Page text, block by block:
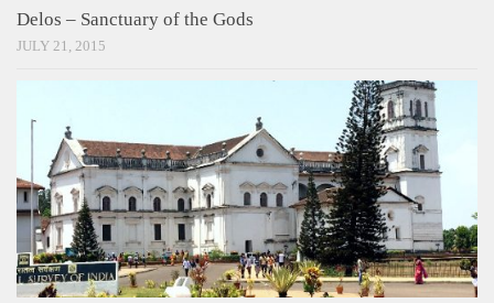
Delos – Sanctuary of the Gods
JULY 21, 2015